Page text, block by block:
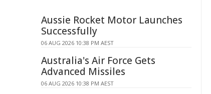
Aussie Rocket Motor Launches
Successfully
06 AUG 2026 10:38 PM AEST
Australia's Air Force Gets
Advanced Missiles
06 AUG 2026 10:38 PM AEST